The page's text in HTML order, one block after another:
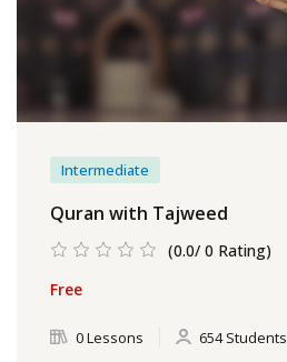
Intermediate
Quran with Tajweed
(0.0/ 0 Rating)
Free
0 Lessons 654 Students